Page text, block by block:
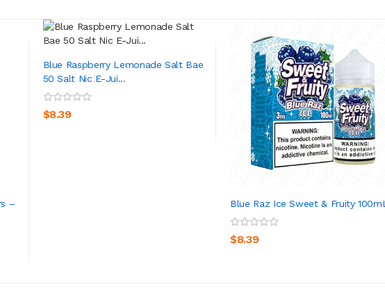
–
Blue Raspberry Lemonade Salt Bae
50 Salt Nic E-Jui...
$8.39
ADD TO CART
Blue Raz Ice Sweet & Fruity 100mL
$8.39